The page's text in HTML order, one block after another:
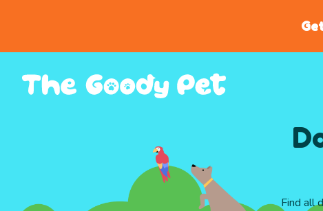
Find all